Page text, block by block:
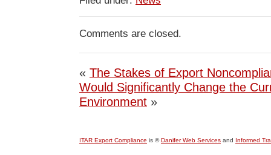
Comments are closed.
« The Stakes of Export
Would Significantly Change the
Environment »
ITAR Export Compliance is ©Danifer Web Services and Informed